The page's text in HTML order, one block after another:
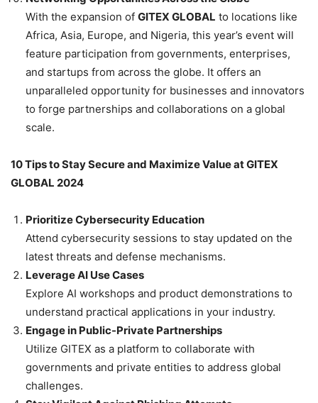
With the expansion of GITEX GLOBAL to locations like
Africa, Asia, Europe, and Nigeria, this year’s event will
feature participation from governments, enterprises,
and startups from across the globe. It offers an
unparalleled opportunity for businesses and innovators
to forge partnerships and collaborations on a global
scale.
10 Tips to Stay Secure and Maximize Value at GITEX
GLOBAL 2024
Prioritize Cybersecurity Education
Attend cybersecurity sessions to stay updated on the
latest threats and defense mechanisms.
Leverage AI Use Cases
Explore AI workshops and product demonstrations to
understand practical applications in your industry.
Engage in Public-Private Partnerships
Utilize GITEX as a platform to collaborate with
governments and private entities to address global
challenges.